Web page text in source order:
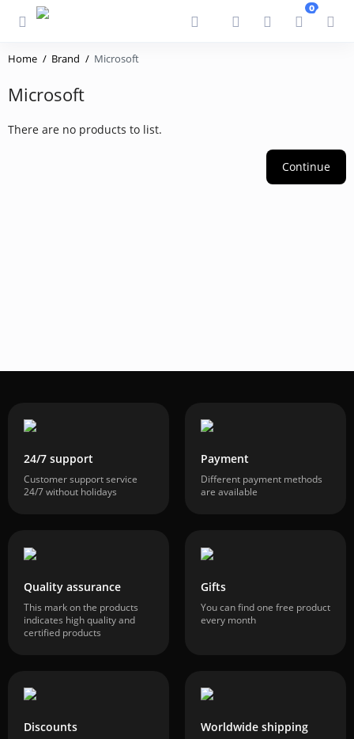
0
Home Brand Microsoft
Microsoft
There are no products to list.
Continue
24/7 support
Customer support service
24/7 without holidays
Payment
Different payment methods
are available
Quality assurance
This mark on the products
indicates high quality and
certified products
Gifts
You can find one free product
every month
Discounts Worldwide shipping